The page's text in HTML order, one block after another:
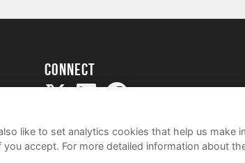
Connect
like to set analytics cookies that help us make
you accept. For more detailed information about